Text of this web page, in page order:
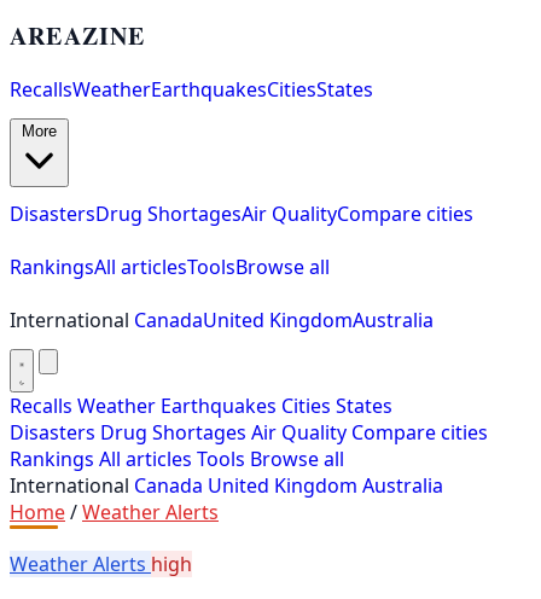
AREAZINE
RecallsWeatherEarthquakesCitiesStates
DisastersDrug ShortagesAir QualityCompare cities
RankingsAll articlesToolsBrowse all
International CanadaUnited KingdomAustralia
Recalls Weather Earthquakes Cities States
Disasters Drug Shortages Air Quality Compare cities
Rankings All articles Tools Browse all
International Canada United Kingdom Australia
Home/Weather Alerts
Weather Alerts high